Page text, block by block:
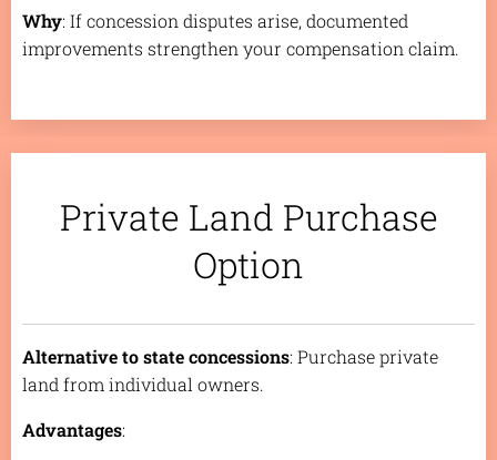
Why: If concession disputes arise, documented
improvements strengthen your compensation claim.
Private Land Purchase
Option
Alternative to state concessions: Purchase private
land from individual owners.
Advantages: